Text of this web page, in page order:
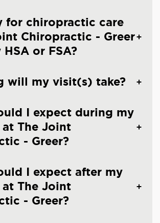
for chiropractic care
Chiropractic - Greer
or FSA?
will my visit(s) take?
I expect during my
The Joint
- Greer?
I expect after my
The Joint
- Greer?